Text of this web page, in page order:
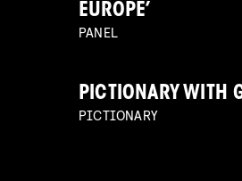
EUROPE’
PANEL
PICTIONARY WITH
PICTIONARY